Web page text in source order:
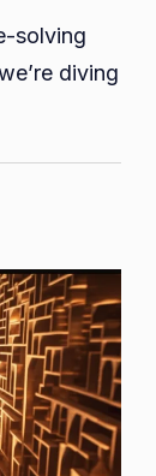
the
Mystery:
of
solving
diving